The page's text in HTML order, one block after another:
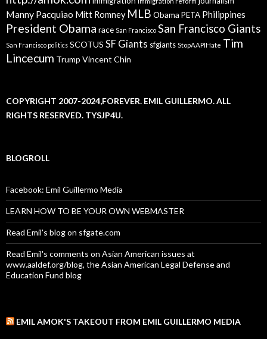
Manny Pacquiao Mitt Romney MLB Obama PETA Philippines
President Obama race San Francisco San Francisco Giants
San Francisco politics SCOTUS SF Giants sfgiants StopAAPIHate Tim
Lincecum Trump Vincent Chin
COPYRIGHT 2007-2024,FOREVER. EMIL GUILLERMO. ALL
RIGHTS RESERVED. TYSJP4U.
BLOGROLL
Facebook: Emil Guillermo Media
LEARN HOW TO BE YOUR OWN WEBMASTER
Read Emil's blog on sfgate.com
Read Emil's comments on Asian American issues at
www.aaldef.org/blog, the Asian American Legal Defense and
Education Fund blog
EMIL AMOK'S TAKEOUT FROM EMIL GUILLERMO MEDIA